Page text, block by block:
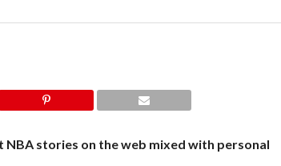
stories on the web mixed with personal